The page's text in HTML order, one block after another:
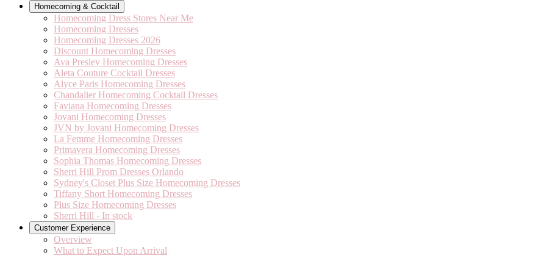
Homecoming & Cocktail
Homecoming Dress Stores Near Me
Homecoming Dresses
Homecoming Dresses 2026
Discount Homecoming Dresses
Ava Presley Homecoming Dresses
Aleta Couture Cocktail Dresses
Alyce Paris Homecoming Dresses
Chandalier Homecoming Cocktail Dresses
Faviana Homecoming Dresses
Jovani Homecoming Dresses
JVN by Jovani Homecoming Dresses
La Femme Homecoming Dresses
Primavera Homecoming Dresses
Sophia Thomas Homecoming Dresses
Sherri Hill Prom Dresses Orlando
Sydney's Closet Plus Size Homecoming Dresses
Tiffany Short Homecoming Dresses
Plus Size Homecoming Dresses
Sherri Hill - In stock
Customer Experience
Overview
What to Expect Upon Arrival